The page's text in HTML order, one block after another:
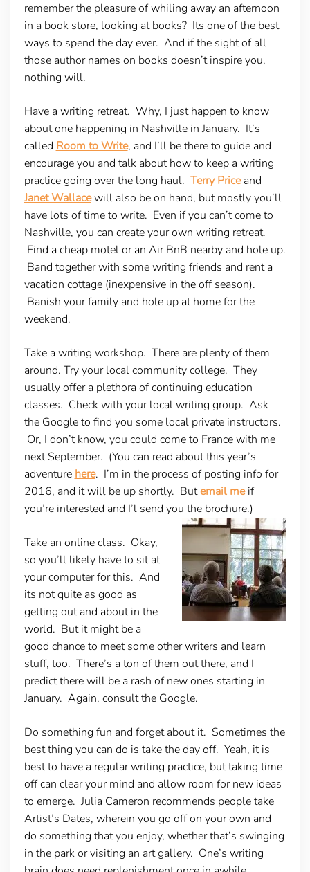
remember the pleasure of whiling away an afternoon
in a book store, looking at books? Its one of the best
ways to spend the day ever. And if the sight of all
those author names on books doesn’t inspire you,
nothing will.
Have a writing retreat. Why, I just happen to know
about one happening in Nashville in January. It’s
calledRoom to Write, and I’ll be there to guide and
encourage you and talk about how to keep a writing
practice going over the long haul.Terry Priceand
Janet Wallacewill also be on hand, but mostly you’ll
have lots of time to write. Even if you can’t come to
Nashville, you can create your own writing retreat.
Find a cheap motel or an Air BnB nearby and hole up.
Band together with some writing friends and rent a
vacation cottage (inexpensive in the off season).
Banish your family and hole up at home for the
weekend.
Take a writing workshop. There are plenty of them
around. Try your local community college. They
usually offer a plethora of continuing education
classes. Check with your local writing group. Ask
the Google to find you some local private instructors.
Or, I don’t know, you could come to France with me
next September. (You can read about this year’s
adventurehere. I’m in the process of posting info for
2016, and it will be up shortly. Butemail meif
you’re interested and I’l send you the brochure.)
Take an online class. Okay,
so you’ll likely have to sit at
your computer for this. And
its not quite as good as
getting out and about in the
world. But it might be a
good chance to meet some other writers and learn
stuff, too. There’s a ton of them out there, and I
predict there will be a rash of new ones starting in
January. Again, consult the Google.
Do something fun and forget about it. Sometimes the
best thing you can do is take the day off. Yeah, it is
best to have a regular writing practice, but taking time
off can clear your mind and allow room for new ideas
to emerge. Julia Cameron recommends people take
Artist’s Dates, wherein you go off on your own and
do something that you enjoy, whether that’s swinging
in the park or visiting an art gallery. One’s writing